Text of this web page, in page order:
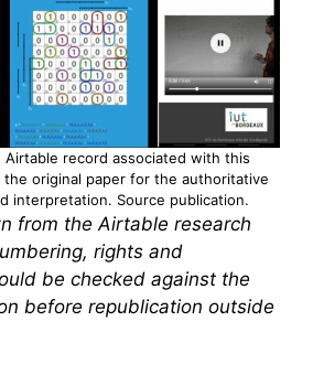
Airtable record associated with this
the original paper for the authoritative
interpretation. Source publication.
from the Airtable research
rights and
be checked against the
before republication outside